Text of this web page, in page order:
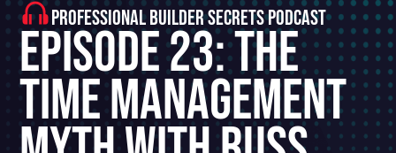
PROFESSIONAL BUILDER SECRETS PODCAST
Episode 23: The
Time Management